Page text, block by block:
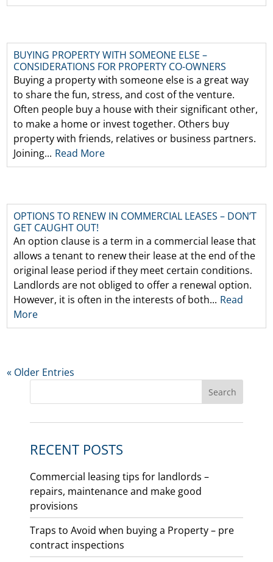
BUYING PROPERTY WITH SOMEONE ELSE –
CONSIDERATIONS FOR PROPERTY CO-OWNERS
Buying a property with someone else is a great way
to share the fun, stress, and cost of the venture.
Often people buy a house with their significant other,
to make a home or invest together. Others buy
property with friends, relatives or business partners.
Joining... Read More
OPTIONS TO RENEW IN COMMERCIAL LEASES – DON’T
GET CAUGHT OUT!
An option clause is a term in a commercial lease that
allows a tenant to renew their lease at the end of the
original lease period if they meet certain conditions.
Landlords are not obliged to offer a renewal option.
However, it is often in the interests of both... Read
More
« Older Entries
RECENT POSTS
Commercial leasing tips for landlords –
repairs, maintenance and make good
provisions
Traps to Avoid when buying a Property – pre
contract inspections